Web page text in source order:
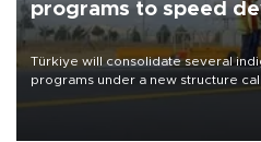
programs to speed
Türkiye will consolidate several
programs under a new structure